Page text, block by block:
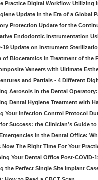
Practice Digital Workflow Utilizing
Update in the Era of a Global
Protection Update for the
Endodontic Instrumentation
19 Update on Instrument
of Bioceramics in Treatment of the
Veneers with Ultimate
and Partials - 4 Different
Aerosols in the Dental
Dental Hygiene Treatment with
Your Infection Control Protocol
Success: the Clinician’s Guide
in the Dental Office:
Now The Right Time For Your
Your Dental Office Post-COVID-
the Perfect Single Site Implant